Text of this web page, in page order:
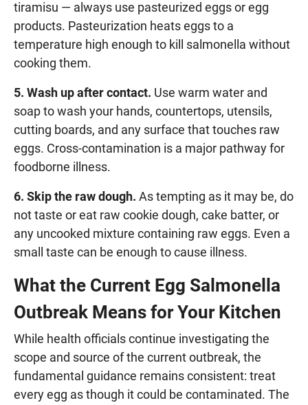
tiramisu — always use pasteurized eggs or egg
products. Pasteurization heats eggs to a
temperature high enough to kill salmonella without
cooking them.
5. Wash up after contact. Use warm water and
soap to wash your hands, countertops, utensils,
cutting boards, and any surface that touches raw
eggs. Cross-contamination is a major pathway for
foodborne illness.
6. Skip the raw dough. As tempting as it may be, do
not taste or eat raw cookie dough, cake batter, or
any uncooked mixture containing raw eggs. Even a
small taste can be enough to cause illness.
What the Current Egg Salmonella
Outbreak Means for Your Kitchen
While health officials continue investigating the
scope and source of the current outbreak, the
fundamental guidance remains consistent: treat
every egg as though it could be contaminated. The